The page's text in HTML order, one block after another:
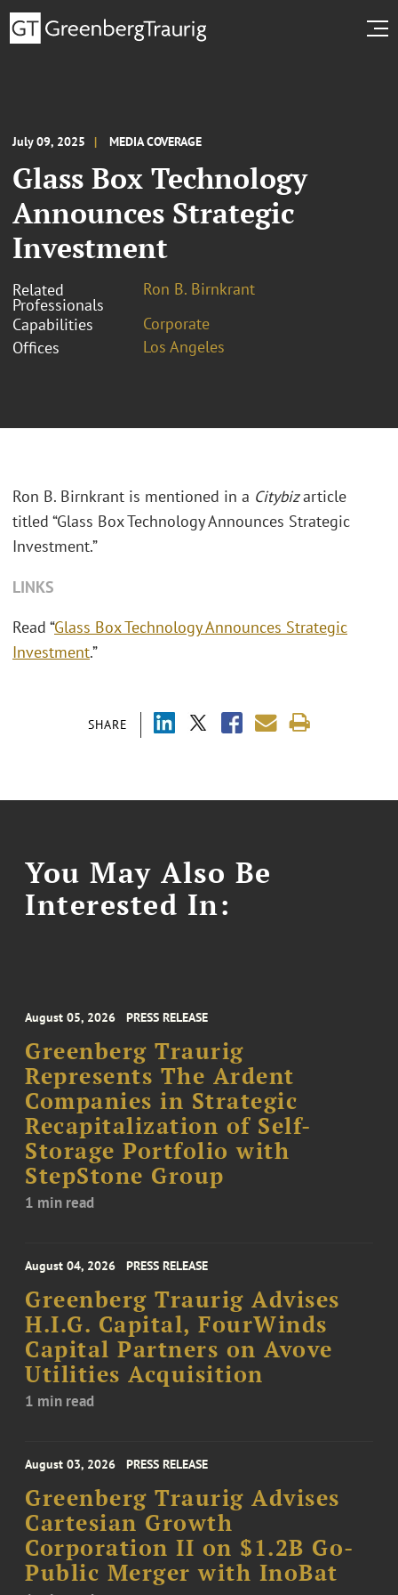
July 09, 2025 MEDIA COVERAGE
Glass Box Technology
Announces Strategic
Investment
Related
Professionals
Ron B. Birnkrant
Capabilities
Corporate
Offices
Los Angeles
SHARE
Ron B. Birnkrant is mentioned in a Citybizarticle
titled “Glass Box Technology Announces Strategic
Investment.”
LINKS
Read “Glass Box Technology Announces Strategic
Investment.”
You May Also Be
Interested In:
August 05, 2026 PRESS RELEASE
Greenberg Traurig
Represents The Ardent
Companies in Strategic
Recapitalization of Self-
Storage Portfolio with
StepStone Group
1 min read
August 04, 2026 PRESS RELEASE
Greenberg Traurig Advises
H.I.G. Capital, FourWinds
Capital Partners on Avove
Utilities Acquisition
1 min read
August 03, 2026 PRESS RELEASE
Greenberg Traurig Advises
Cartesian Growth
Corporation II on $1.2B Go-
Public Merger with InoBat